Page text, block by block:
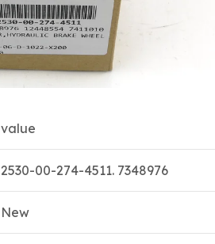
value
2530-00-274-4511. 7348976
New